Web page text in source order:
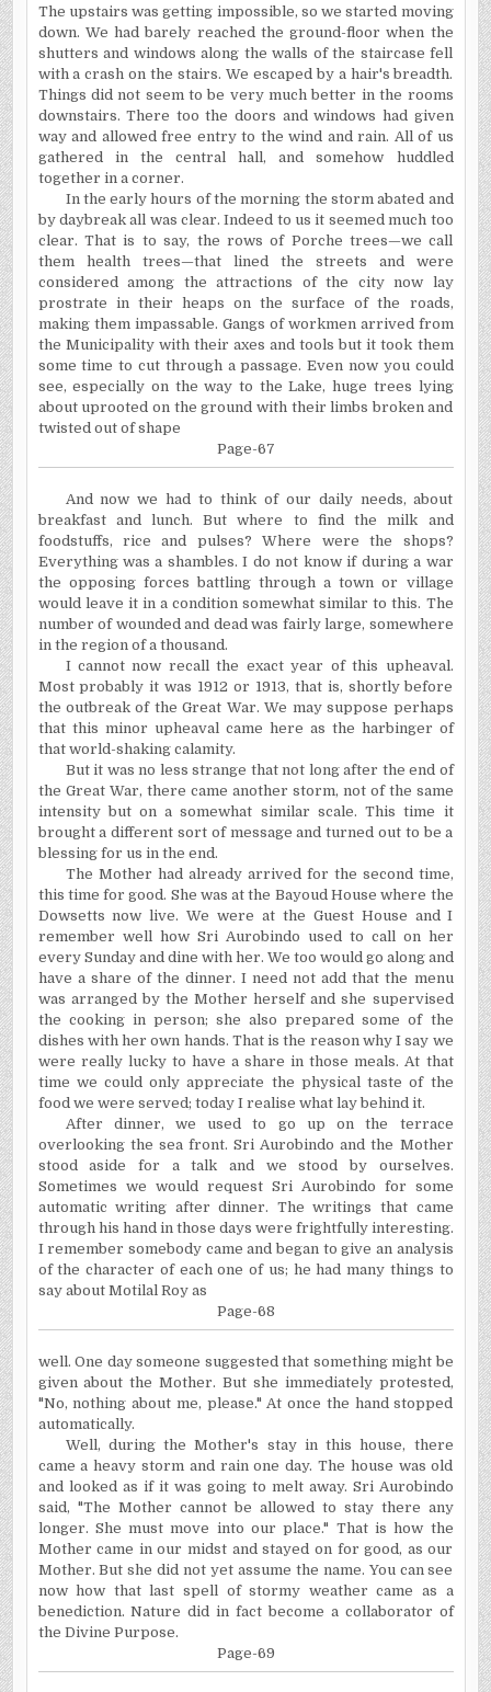
The upstairs was getting impossible, so we started moving
down. We had barely reached the ground-floor when the
shutters and windows along the walls of the staircase fell
with a crash on the stairs. We escaped by a hair's breadth.
Things did not seem to be very much better in the rooms
downstairs. There too the doors and windows had given
way and allowed free entry to the wind and rain. All of us
gathered in the central hall, and somehow huddled
together in a corner.
In the early hours of the morning the storm abated and
by daybreak all was clear. Indeed to us it seemed much too
clear. That is to say, the rows of Porche trees—we call
them health trees—that lined the streets and were
considered among the attractions of the city now lay
prostrate in their heaps on the surface of the roads,
making them impassable. Gangs of workmen arrived from
the Municipality with their axes and tools but it took them
some time to cut through a passage. Even now you could
see, especially on the way to the Lake, huge trees lying
about uprooted on the ground with their limbs broken and
twisted out of shape
Page-67
And now we had to think of our daily needs, about
breakfast and lunch. But where to find the milk and
foodstuffs, rice and pulses? Where were the shops?
Everything was a shambles. I do not know if during a war
the opposing forces battling through a town or village
would leave it in a condition somewhat similar to this. The
number of wounded and dead was fairly large, somewhere
in the region of a thousand.
I cannot now recall the exact year of this upheaval.
Most probably it was 1912 or 1913, that is, shortly before
the outbreak of the Great War. We may suppose perhaps
that this minor upheaval came here as the harbinger of
that world-shaking calamity.
But it was no less strange that not long after the end of
the Great War, there came another storm, not of the same
intensity but on a somewhat similar scale. This time it
brought a different sort of message and turned out to be a
blessing for us in the end.
The Mother had already arrived for the second time,
this time for good. She was at the Bayoud House where the
Dowsetts now live. We were at the Guest House and I
remember well how Sri Aurobindo used to call on her
every Sunday and dine with her. We too would go along and
have a share of the dinner. I need not add that the menu
was arranged by the Mother herself and she supervised
the cooking in person; she also prepared some of the
dishes with her own hands. That is the reason why I say we
were really lucky to have a share in those meals. At that
time we could only appreciate the physical taste of the
food we were served; today I realise what lay behind it.
After dinner, we used to go up on the terrace
overlooking the sea front. Sri Aurobindo and the Mother
stood aside for a talk and we stood by ourselves.
Sometimes we would request Sri Aurobindo for some
automatic writing after dinner. The writings that came
through his hand in those days were frightfully interesting.
I remember somebody came and began to give an analysis
of the character of each one of us; he had many things to
say about Motilal Roy as
Page-68
well. One day someone suggested that something might be
given about the Mother. But she immediately protested,
"No, nothing about me, please." At once the hand stopped
automatically.
Well, during the Mother's stay in this house, there
came a heavy storm and rain one day. The house was old
and looked as if it was going to melt away. Sri Aurobindo
said, "The Mother cannot be allowed to stay there any
longer. She must move into our place." That is how the
Mother came in our midst and stayed on for good, as our
Mother. But she did not yet assume the name. You can see
now how that last spell of stormy weather came as a
benediction. Nature did in fact become a collaborator of
the Divine Purpose.
Page-69